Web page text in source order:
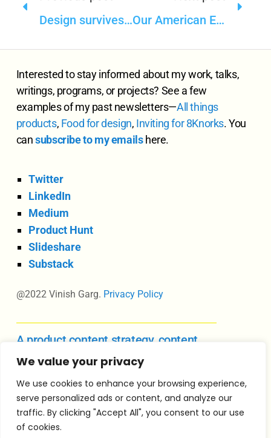
We value your privacy
We use cookies to enhance your browsing experience,
serve personalized ads or content, and analyze our
traffic. By clicking "Accept All", you consent to our use
of cookies.
Design survives and thrives in spite of the culture
Our American English
Interested to stay informed about my work, talks,
writings, programs, or projects? See a few
examples of my past newsletters—Allthings
products, Food for design, Inviting for 8Knorks. You
cansubscribe to my emailshere.
Twitter
LinkedIn
Medium
Product Hunt
Slideshare
Substack
@2022 Vinish Garg. Privacy Policy
A product content strategy, content
design, and UX writing course
Vinish Garg is an independent consultant in
product content strategy, content design
leadership, and product management for growing